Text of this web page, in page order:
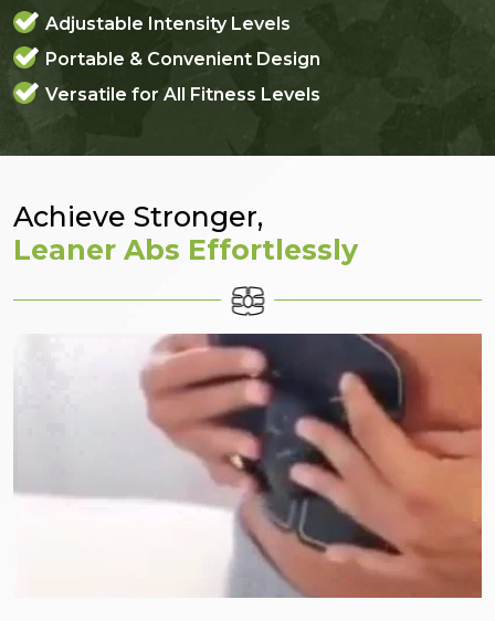
Adjustable Intensity Levels
Portable & Convenient Design
Versatile for All Fitness Levels
Achieve Stronger,
Leaner Abs Effortlessly